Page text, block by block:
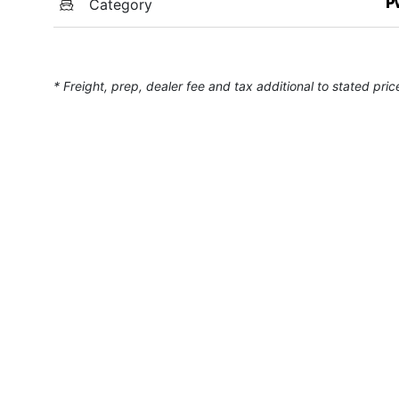
Category
* Freight, prep, dealer fee and tax additional to stated